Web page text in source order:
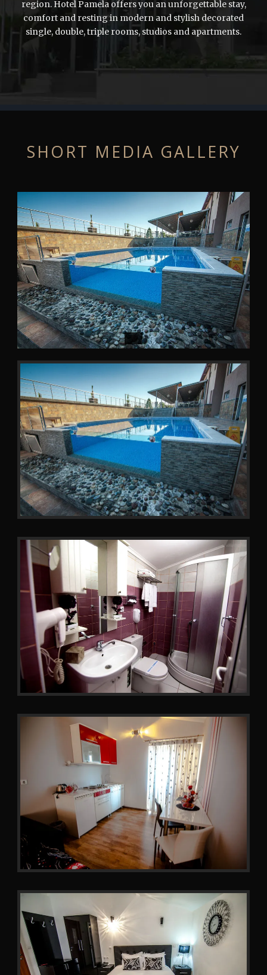
region. Hotel Pamela offers you an unforgettable stay,
comfort and resting in modern and stylish decorated
single, double, triple rooms, studios and apartments.
SHORT MEDIA GALLERY